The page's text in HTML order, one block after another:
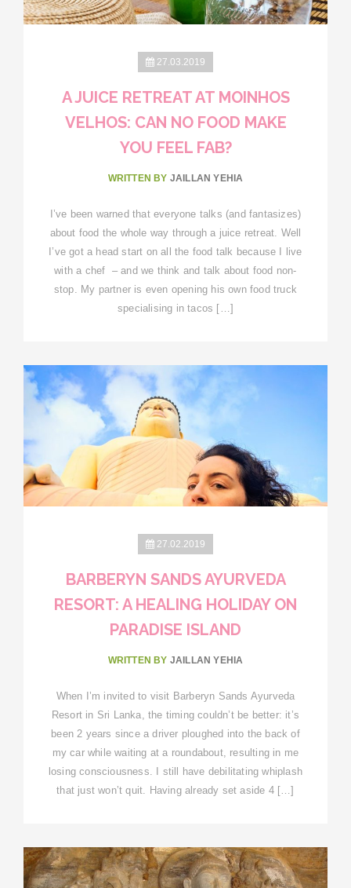
27.03.2019
A JUICE RETREAT AT MOINHOS
VELHOS: CAN NO FOOD MAKE
YOU FEEL FAB?
WRITTEN BY JAILLAN YEHIA
I’ve been warned that everyone talks (and fantasizes)
about food the whole way through a juice retreat. Well
I’ve got a head start on all the food talk because I live
with a chef – and we think and talk about food non-
stop. My partner is even opening his own food truck
specialising in tacos […]
27.02.2019
BARBERYN SANDS AYURVEDA
RESORT: A HEALING HOLIDAY ON
PARADISE ISLAND
WRITTEN BY JAILLAN YEHIA
When I’m invited to visit Barberyn Sands Ayurveda
Resort in Sri Lanka, the timing couldn’t be better: it’s
been 2 years since a driver ploughed into the back of
my car while waiting at a roundabout, resulting in me
losing consciousness. I still have debilitating whiplash
that just won’t quit. Having already set aside 4 […]